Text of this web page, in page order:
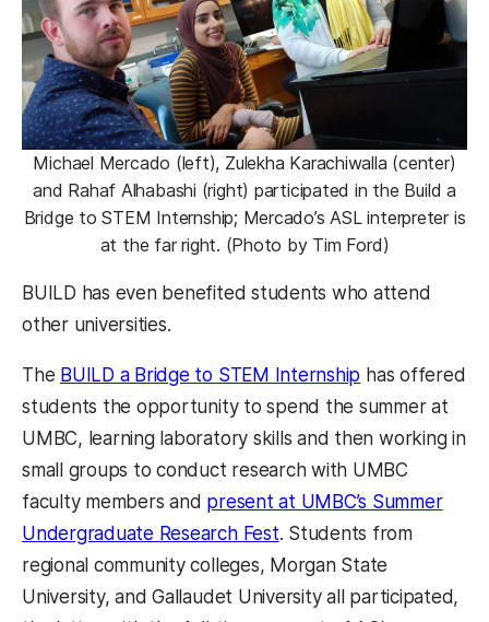
Michael Mercado (left), Zulekha Karachiwalla (center)
and Rahaf Alhabashi (right) participated in the Build a
Bridge to STEM Internship; Mercado’s ASL interpreter is
at the far right. (Photo by Tim Ford)
BUILD has even benefited students who attend
other universities.
The BUILD a Bridge to STEM Internship has offered
students the opportunity to spend the summer at
UMBC, learning laboratory skills and then working in
small groups to conduct research with UMBC
faculty members and present at UMBC’s Summer
Undergraduate Research Fest. Students from
regional community colleges, Morgan State
University, and Gallaudet University all participated,